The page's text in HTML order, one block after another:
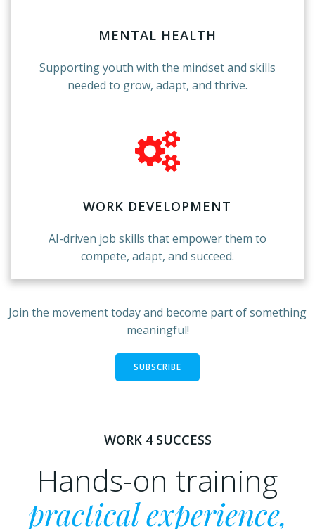
MENTAL HEALTH
Supporting youth with the mindset and skills
needed to grow, adapt, and thrive.
WORK DEVELOPMENT
AI-driven job skills that empower them to
compete, adapt, and succeed.
Join the movement today and become part of something
meaningful!
SUBSCRIBE
WORK 4 SUCCESS
Hands-on training
practical experience,